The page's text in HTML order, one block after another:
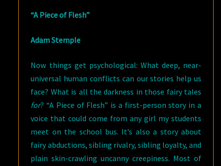
“A Piece of Flesh”
Adam Stemple
Now things get psychological: What deep, near-
universal human conflicts can our stories help us
face? What is all the darkness in those fairy tales
for? “A Piece of Flesh” is a first-person story in a
voice that could come from any girl my students
meet on the school bus. It’s also a story about
fairy abductions, sibling rivalry, sibling loyalty, and
plain skin-crawling uncanny creepiness. Most of